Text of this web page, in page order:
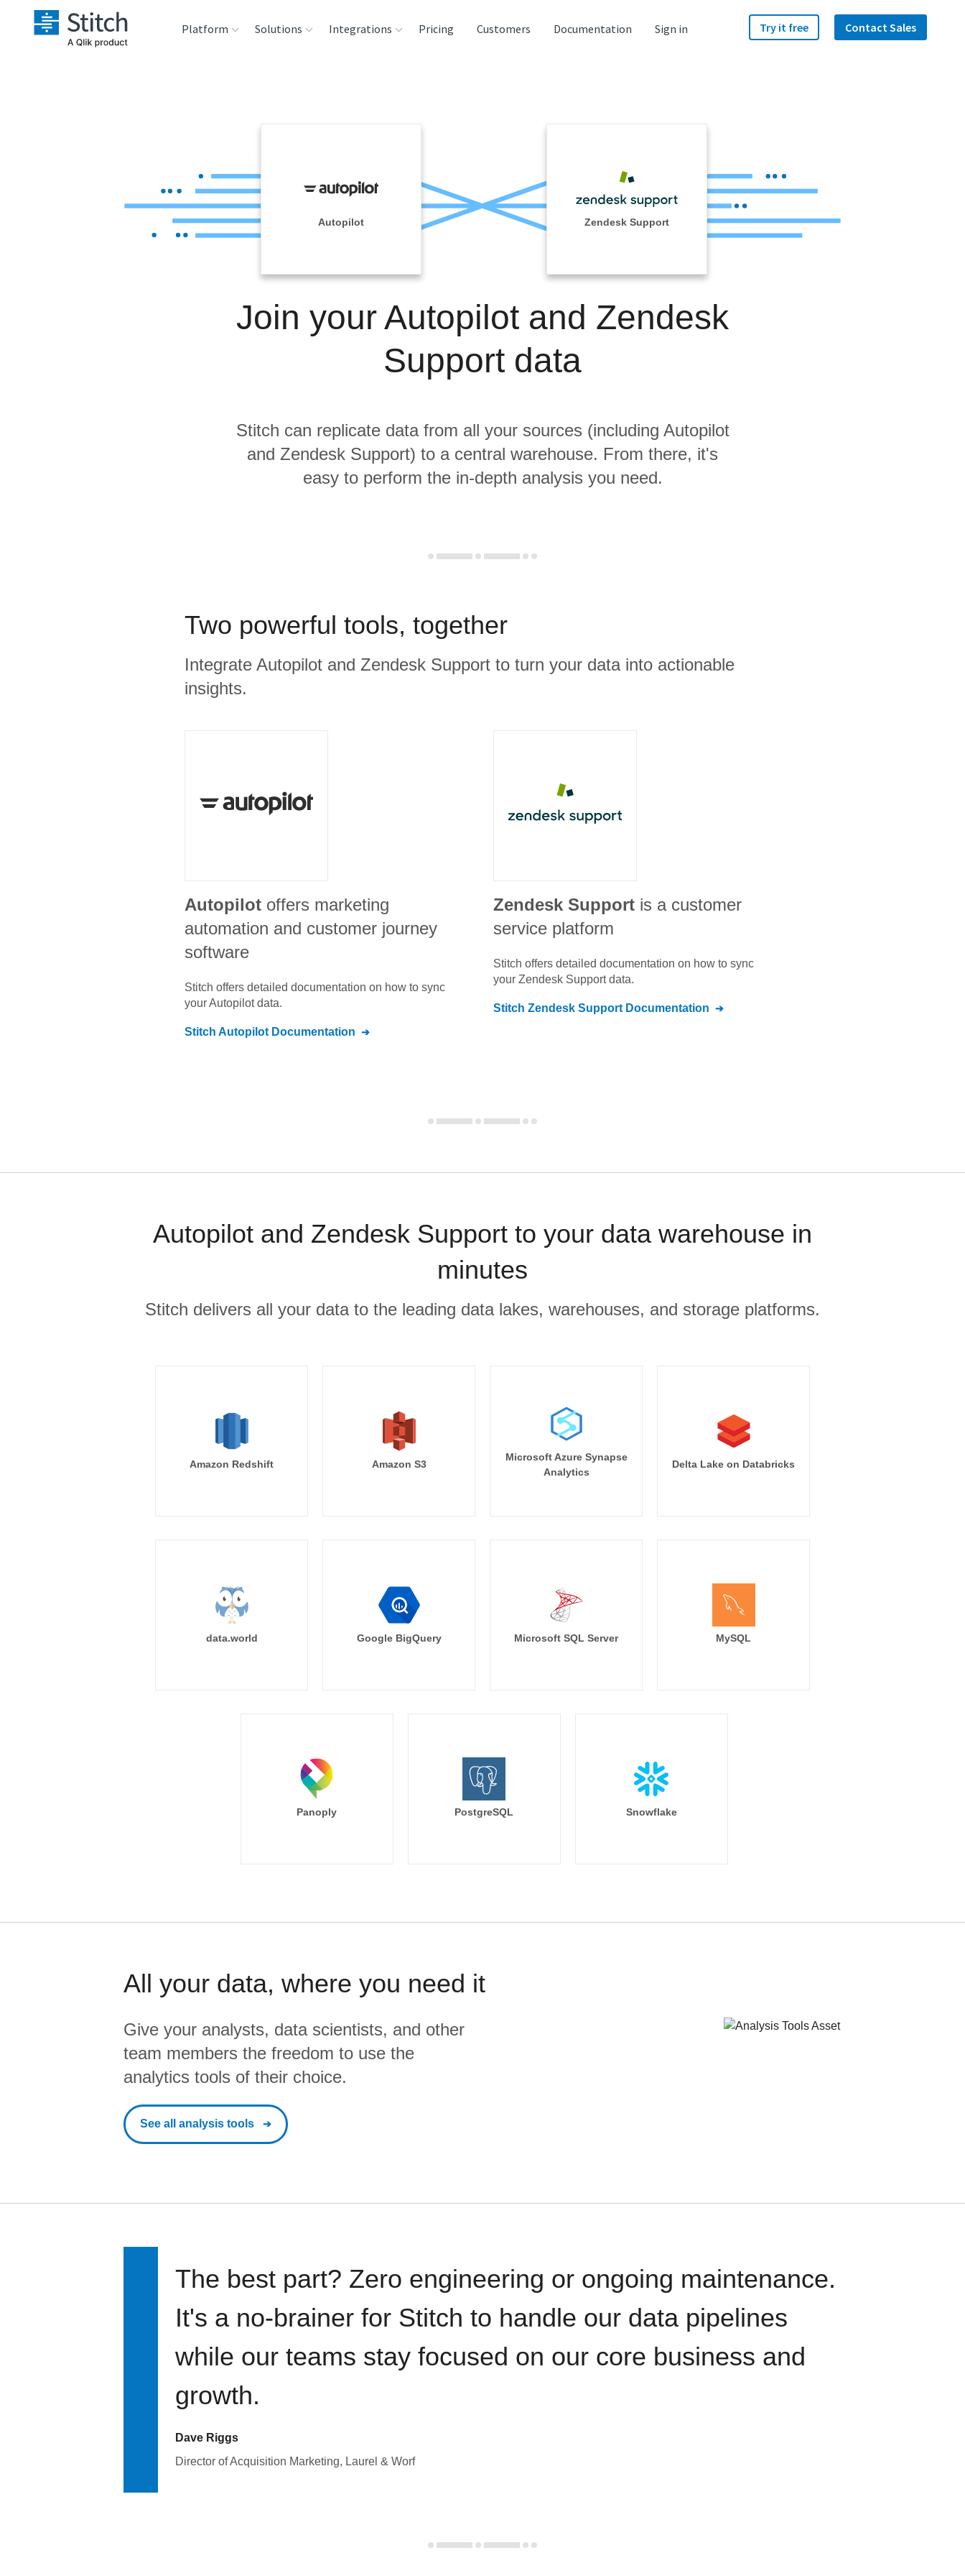
Platform
Reliability
Solutions Integrations
Analysis Tools
Pricing Customers Documentation Sign in Try it free Contact Sales
Autopilot Zendesk Support
Join your Autopilot and Zendesk
Support data
Stitch can replicate data from all your sources (including Autopilot
and Zendesk Support) to a central warehouse. From there, it's
easy to perform the in-depth analysis you need.
Two powerful tools, together
Integrate Autopilot and Zendesk Support to turn your data into actionable
insights.
Autopilot offers marketing
automation and customer journey
software
Stitch offers detailed documentation on how to sync
yourAutopilotdata.
Stitch Autopilot Documentation
Zendesk Support is a customer
service platform
Stitch offers detailed documentation on how to sync
your Zendesk Supportdata.
Stitch Zendesk Support Documentation
Autopilot and Zendesk Support to your data warehouse in
minutes
Stitch delivers all your data to the leading data lakes, warehouses, and storage platforms.
Amazon Redshift Amazon S3
Microsoft Azure Synapse
Analytics
Delta Lake on Databricks
data.world Google BigQuery Microsoft SQL Server MySQL
Panoply PostgreSQL Snowflake
All your data, where you need it
Give your analysts, data scientists, and other
team members the freedom to use the
analytics tools of their choice.
See all analysis tools
The best part? Zero engineering or ongoing maintenance.
It's a no-brainer for Stitch to handle our data pipelines
while our teams stay focused on our core business and
growth.
Dave Riggs
Director of Acquisition Marketing, Laurel & Worf